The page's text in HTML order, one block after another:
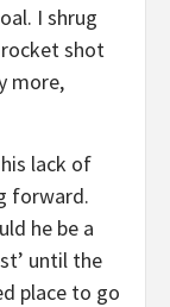
I shrug
shot
more,
lack of
forward.
he be a
until the
place to go